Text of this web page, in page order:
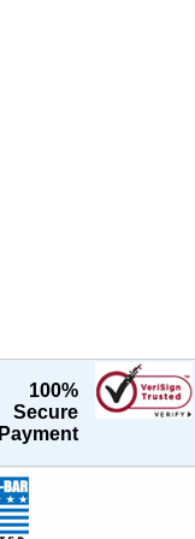
100%
Secure
Payment